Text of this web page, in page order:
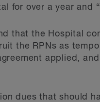
for over a year and
that the Hospital
the RPNs as
applied,
dues that should